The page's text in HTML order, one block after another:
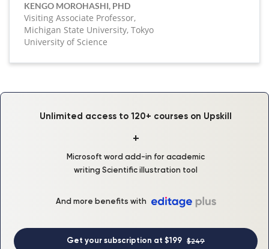
KENGO MOROHASHI, PHD
Visiting Associate Professor,
Michigan State University, Tokyo
University of Science
Unlimited access to 120+ courses on Upskill
+
Microsoft word add-in for academic
writing Scientific illustration tool
And more benefits with
Get your subscription at $199 $249